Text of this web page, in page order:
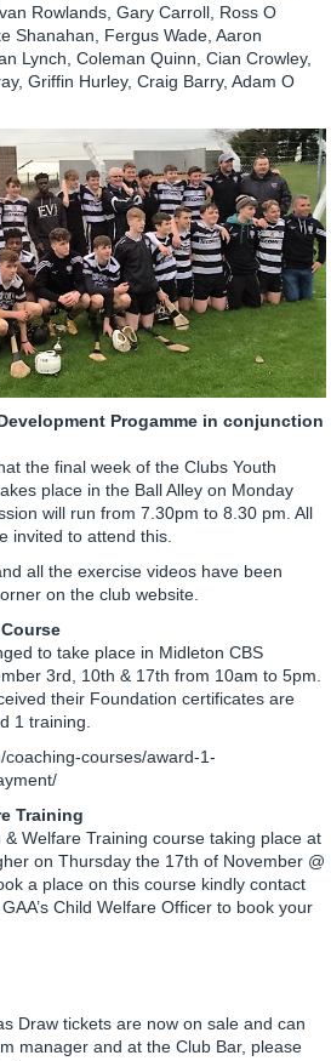
Rowlands, Gary Carroll, Ross O
Shanahan, Fergus Wade, Aaron
Lynch, Coleman Quinn, Cian Crowley,
Griffin Hurley, Craig Barry, Adam O
Progamme in conjunction
the final week of the Clubs Youth
place in the Ball Alley on Monday
will run from 7.30pm to 8.30 pm. All
invited to attend this.
all the exercise videos have been
on the club website.
to take place in Midleton CBS
3rd, 10th & 17th from 10am to 5pm.
their Foundation certificates are
1 training.
courses/award-1-
Training
Welfare Training course taking place at
on Thursday the 17th of November @
a place on this course kindly contact
Child Welfare Officer to book your
Draw tickets are now on sale and can
manager and at the Club Bar, please